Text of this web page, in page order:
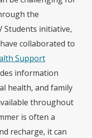
the
Students initiative,
collaborated to
Support
information
health, and family
throughout
is often a
recharge, it can